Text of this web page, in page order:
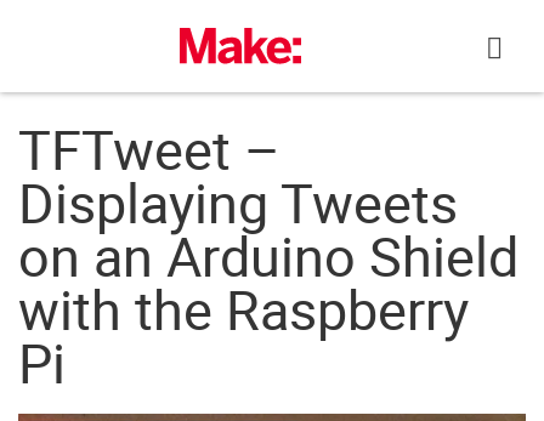
TFTweet –
Displaying Tweets
on an Arduino Shield
with the Raspberry
Pi